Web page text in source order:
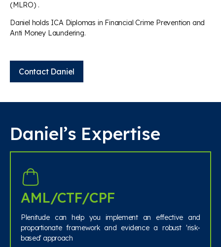
(MLRO) .
Daniel holds ICA Diplomas in Financial Crime Prevention and
Anti Money Laundering.
Contact Daniel
Daniel’s Expertise
AML/CTF/CPF
Plenitude can help you implement an effective and
proportionate framework and evidence a robust 'risk-
based' approach